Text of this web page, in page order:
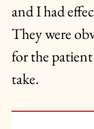
and I had
They were
for the
take.